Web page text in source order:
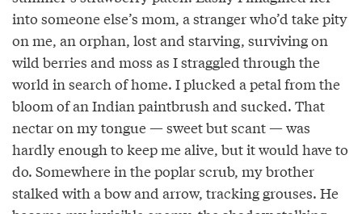
into someone else’s mom, a stranger who’d take pity
on me, an orphan, lost and starving, surviving on
wild berries and moss as I straggled through the
world in search of home. I plucked a petal from the
bloom of an Indian paintbrush and sucked. That
nectar on my tongue — sweet but scant — was
hardly enough to keep me alive, but it would have to
do. Somewhere in the poplar scrub, my brother
stalked with a bow and arrow, tracking grouses. He